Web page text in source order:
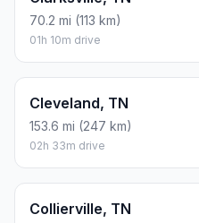
70.2 mi (113 km)
01h 10m drive
Cleveland, TN
153.6 mi (247 km)
02h 33m drive
Collierville, TN